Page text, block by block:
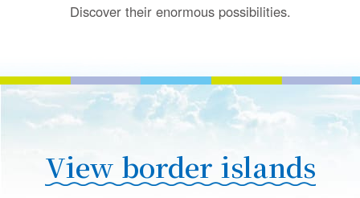
Discover their enormous possibilities.
View border islands